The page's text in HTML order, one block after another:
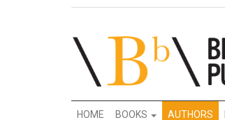
HOME BOOKS AUTHORS